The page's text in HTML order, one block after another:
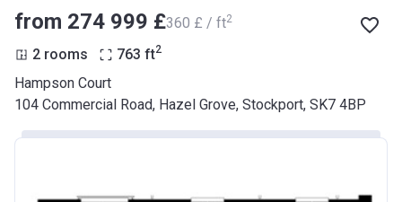
from ‍274 999 £‍360 £ / ft2
2 rooms 763 ft2
Hampson Court
104 Commercial Road, Hazel Grove, Stockport, SK7 4BP